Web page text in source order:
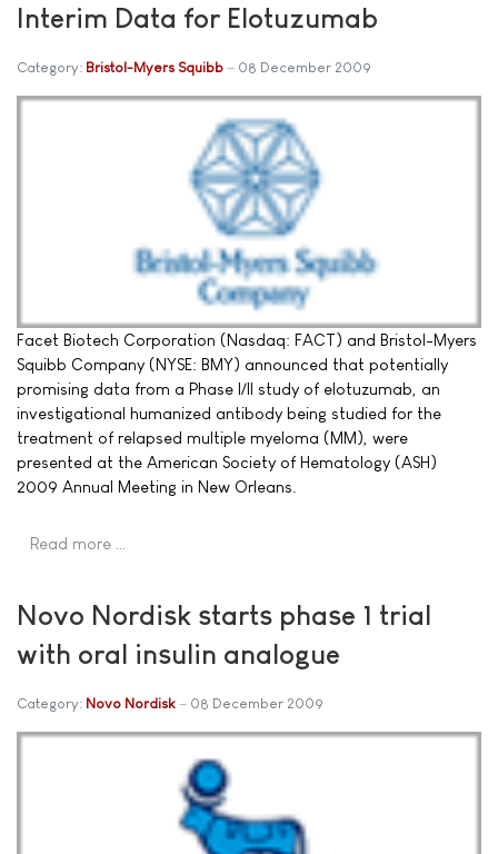
Interim Data for Elotuzumab
Category: Bristol-Myers Squibb 08 December 2009
Facet Biotech Corporation (Nasdaq: FACT) and Bristol-Myers
Squibb Company (NYSE: BMY) announced that potentially
promising data from a Phase I/II study of elotuzumab, an
investigational humanized antibody being studied for the
treatment of relapsed multiple myeloma (MM), were
presented at the American Society of Hematology (ASH)
2009 Annual Meeting in New Orleans.
Read more …
Novo Nordisk starts phase 1 trial
with oral insulin analogue
Category: Novo Nordisk 08 December 2009